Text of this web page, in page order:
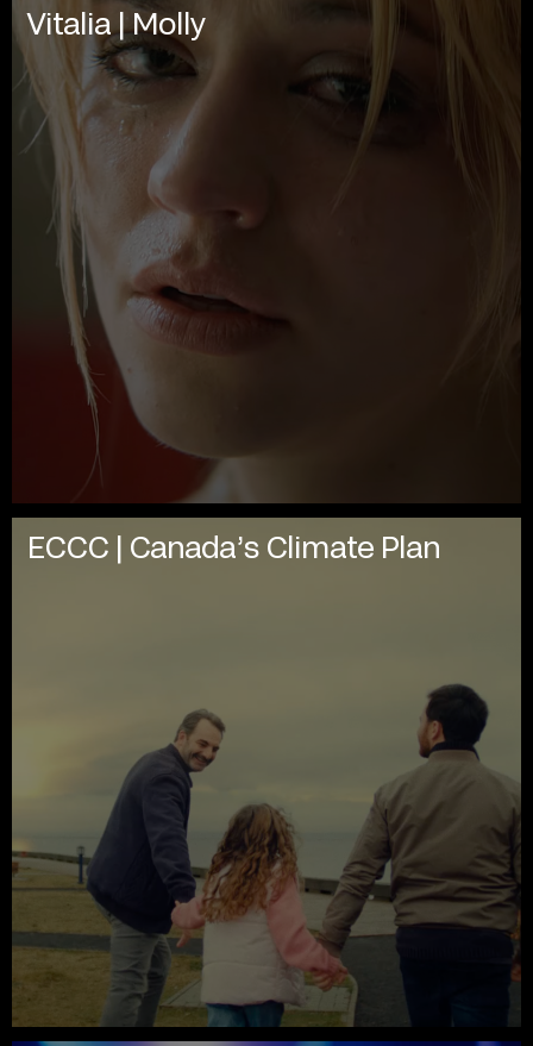
Vitalia | Molly
ECCC | Canada’s Climate Plan